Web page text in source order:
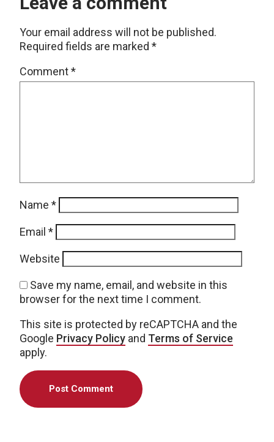
Your email address will not be published.
Required fields are marked *
Comment*
Name *
Email *
Website
Save my name, email, and website in this
browser for the next time I comment.
This site is protected by reCAPTCHA and the
Google Privacy Policy and Terms of Service
apply.